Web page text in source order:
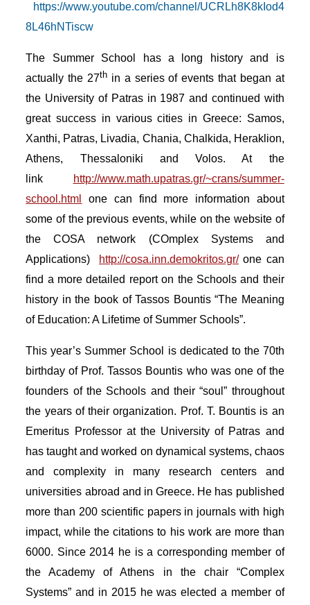
https://www.youtube.com/channel/UCRLh8K8kIod4
8L46hNTiscw
The Summer School has a long history and is
actually the 27th in a series of events that began at
the University of Patras in 1987 and continued with
great success in various cities in Greece: Samos,
Xanthi, Patras, Livadia, Chania, Chalkida, Heraklion,
Athens, Thessaloniki and Volos. At the
link
http://www.math.upatras.gr/~crans/summer-
school.html
one can find more information about
some of the previous events, while on the website of
the COSA network (COmplex Systems and
Applications)
http://cosa.inn.demokritos.gr/one can
find a more detailed report on the Schools and their
history in the book of Tassos Bountis “The Meaning
of Education: A Lifetime of Summer Schools”.
This year’s Summer School is dedicated to the 70th
birthday of Prof. Tassos Bountis who was one of the
founders of the Schools and their “soul” throughout
the years of their organization. Prof. T. Bountis is an
Emeritus Professor at the University of Patras and
has taught and worked on dynamical systems, chaos
and complexity in many research centers and
universities abroad and in Greece. He has published
more than 200 scientific papers in journals with high
impact, while the citations to his work are more than
6000. Since 2014 he is a corresponding member of
the Academy of Athens in the chair “Complex
Systems” and in 2015 he was elected a member of